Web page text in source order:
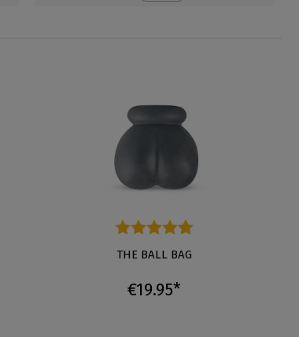
Average rating of 4.6 out of 5 stars
THE BALL BAG
€19.95*